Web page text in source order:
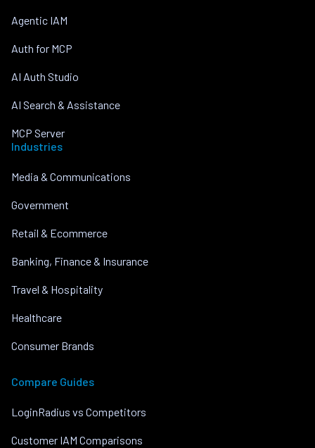
Agentic IAM
Auth for MCP
AI Auth Studio
AI Search & Assistance
MCP Server
Industries
Media & Communications
Government
Retail & Ecommerce
Banking, Finance & Insurance
Travel & Hospitality
Healthcare
Consumer Brands
Compare Guides
LoginRadius vs Competitors
Customer IAM Comparisons